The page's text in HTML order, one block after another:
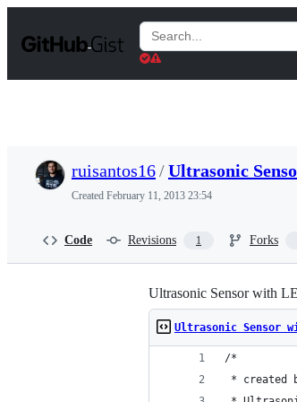
t
Search
Gists
ruisantos16/Ultrasonic
Created February 11, 2013 23:54
Code Revisions 1 Forks
Ultrasonic Sensor with
Ultrasonic Sensor
/*
* created